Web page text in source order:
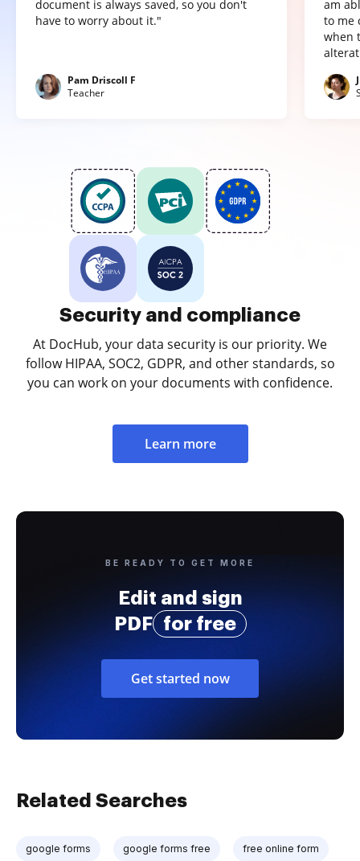
document is always saved, so you don't
have to worry about it."
Pam Driscoll F
Teacher
am
to me
when
Security and compliance
At DocHub, your data security is our priority. We
follow HIPAA, SOC2, GDPR, and other standards, so
you can work on your documents with confidence.
Learn more
BE READY TO GET MORE
Edit and sign
PDF
for free
Get started now
Related Searches
google forms google forms free free online form